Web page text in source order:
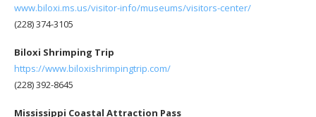
www.biloxi.ms.us/visitor-info/museums/visitors-center/
(228) 374-3105
Biloxi Shrimping Trip
https://www.biloxishrimpingtrip.com/
(228) 392-8645
Mississippi Coastal Attraction Pass